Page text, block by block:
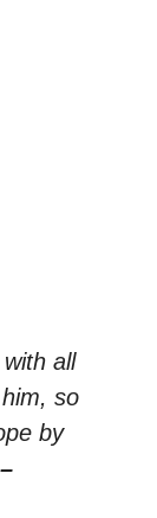
all
so
by
–